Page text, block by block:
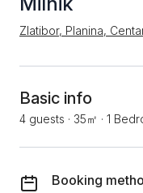
Zlatibor, Planina,
Basic info
4 guests · 35㎡ · 1
Booking